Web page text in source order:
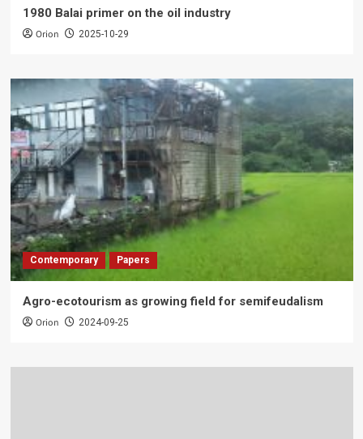
1980 Balai primer on the oil industry
Orion 2025-10-29
Contemporary Papers
Agro-ecotourism as growing field for semifeudalism
Orion 2024-09-25